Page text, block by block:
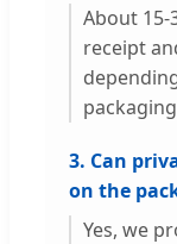
About
receipt
3. Can
on the
Yes, we